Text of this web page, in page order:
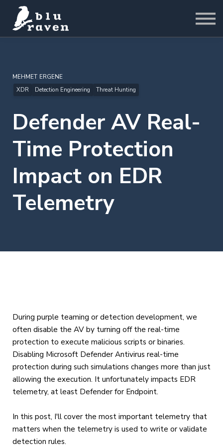
MEHMET ERGENE
XDR
Detection Engineering Threat Hunting
Defender AV Real-
Time Protection
Impact on EDR
Telemetry
During purple teaming or detection development, we
often disable the AV by turning off the real-time
protection to execute malicious scripts or binaries.
Disabling Microsoft Defender Antivirus real-time
protection during such simulations changes more than just
allowing the execution. It unfortunately impacts EDR
telemetry, at least Defender for Endpoint.
In this post, I'll cover the most important telemetry that
matters when the telemetry is used to write or validate
detection rules.